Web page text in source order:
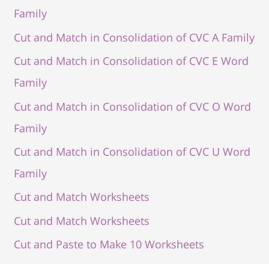
Family
Cut and Match in Consolidation of CVC A Family
Cut and Match in Consolidation of CVC E Word
Family
Cut and Match in Consolidation of CVC O Word
Family
Cut and Match in Consolidation of CVC U Word
Family
Cut and Match Worksheets
Cut and Match Worksheets
Cut and Paste to Make 10 Worksheets